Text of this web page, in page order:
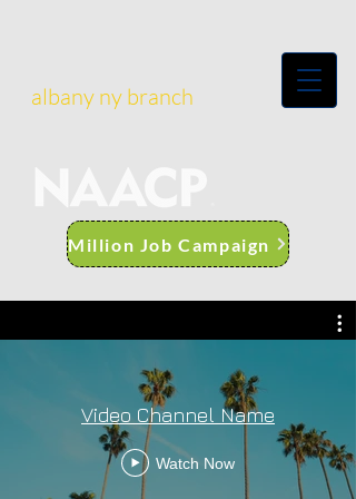
albany ny branch
Million Job Campaign
Video Channel Name
Watch Now